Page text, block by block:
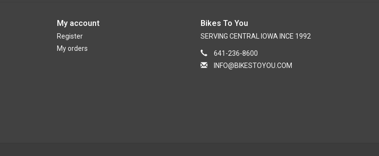
My account
Register
My orders
Bikes To You
SERVING CENTRAL IOWA INCE 1992
641-236-8600
INFO@BIKESTOYOU.COM